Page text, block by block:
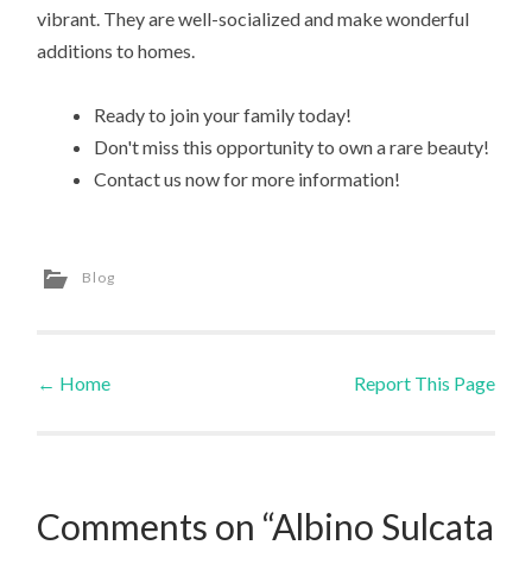
vibrant. They are well-socialized and make wonderful
additions to homes.
Ready to join your family today!
Don't miss this opportunity to own a rare beauty!
Contact us now for more information!
Blog
Post navigation
← Home Report This Page
Comments on “Albino Sulcata